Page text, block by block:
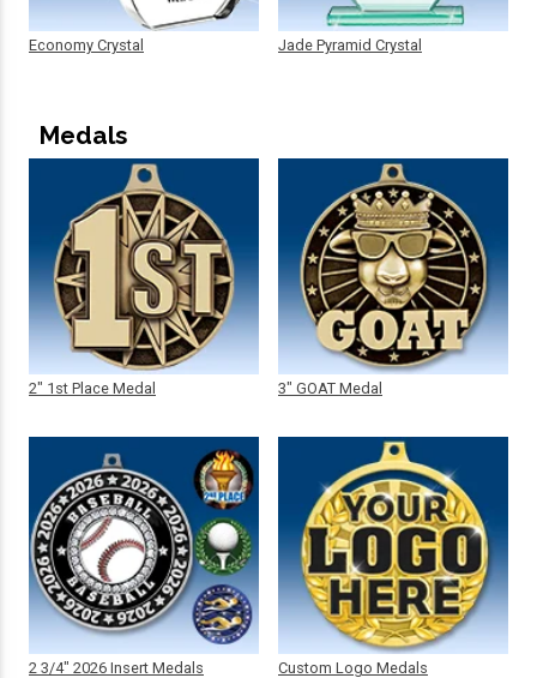
Economy Crystal Jade Pyramid Crystal
Medals
2" 1st Place Medal
2 3/4" 2026 Insert Medals
3" GOAT Medal
Custom Logo Medals